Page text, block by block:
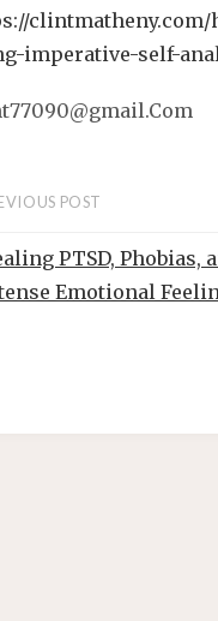
imperative-self-
POST
PTSD, Phobias,
Emotional